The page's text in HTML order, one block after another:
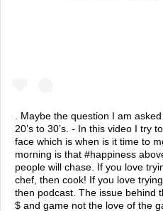
. Maybe the question I am
20’s to 30’s. - In this video I try
face which is when is it time to
morning is that #happiness
people will chase. If you love
chef, then cook! If you love
then podcast. The issue behind
$ and game not the love of the